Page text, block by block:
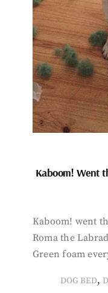
Kaboom! Went
Kaboom! went
Roma the
Green foam
DOG BED,